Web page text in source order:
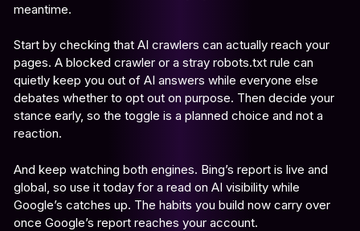
meantime.
Start by checking that AI crawlers can actually reach your
pages. A blocked crawler or a stray robots.txt rule can
quietly keep you out of AI answers while everyone else
debates whether to opt out on purpose. Then decide your
stance early, so the toggle is a planned choice and not a
reaction.
And keep watching both engines. Bing’s report is live and
global, so use it today for a read on AI visibility while
Google’s catches up. The habits you build now carry over
once Google’s report reaches your account.